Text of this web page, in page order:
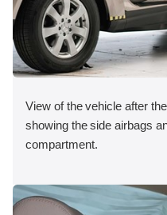
View of the vehicle after
showing the side airbags
compartment.